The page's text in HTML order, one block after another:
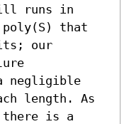
runs in
poly(S) that
our
negligible
length. As
there is a